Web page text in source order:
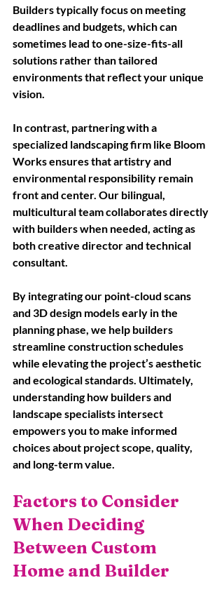
Builders typically focus on meeting
deadlines and budgets, which can
sometimes lead to one-size-fits-all
solutions rather than tailored
environments that reflect your unique
vision.
In contrast, partnering with a
specialized landscaping firm like Bloom
Works ensures that artistry and
environmental responsibility remain
front and center. Our bilingual,
multicultural team collaborates directly
with builders when needed, acting as
both creative director and technical
consultant.
By integrating our point-cloud scans
and 3D design models early in the
planning phase, we help builders
streamline construction schedules
while elevating the project’s aesthetic
and ecological standards. Ultimately,
understanding how builders and
landscape specialists intersect
empowers you to make informed
choices about project scope, quality,
and long-term value.
Factors to Consider
When Deciding
Between Custom
Home and Builder